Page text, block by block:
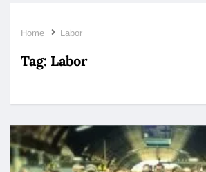
Home Labor
Tag: Labor